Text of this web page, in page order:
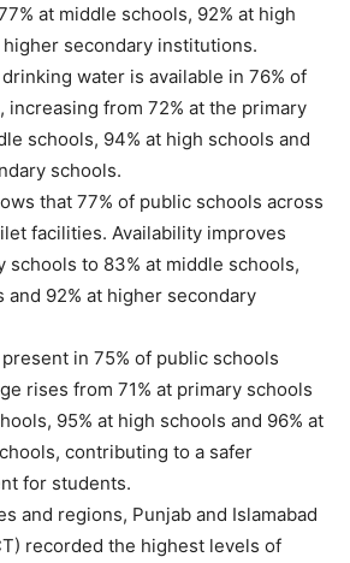
at middle schools, 92% at high
higher secondary institutions.
water is available in 76% of
increasing from 72% at the primary
schools, 94% at high schools and
schools.
that 77% of public schools across
facilities. Availability improves
schools to 83% at middle schools,
and 92% at higher secondary
in 75% of public schools
rises from 71% at primary schools
95% at high schools and 96% at
contributing to a safer
for students.
and regions, Punjab and Islamabad
recorded the highest levels of